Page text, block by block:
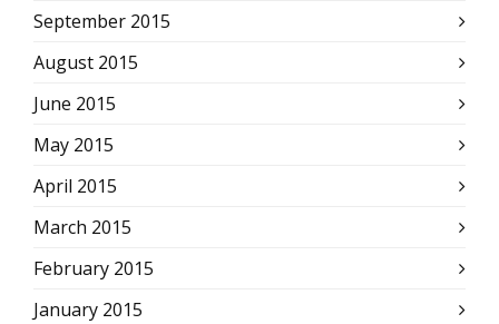
September 2015
August 2015
June 2015
May 2015
April 2015
March 2015
February 2015
January 2015